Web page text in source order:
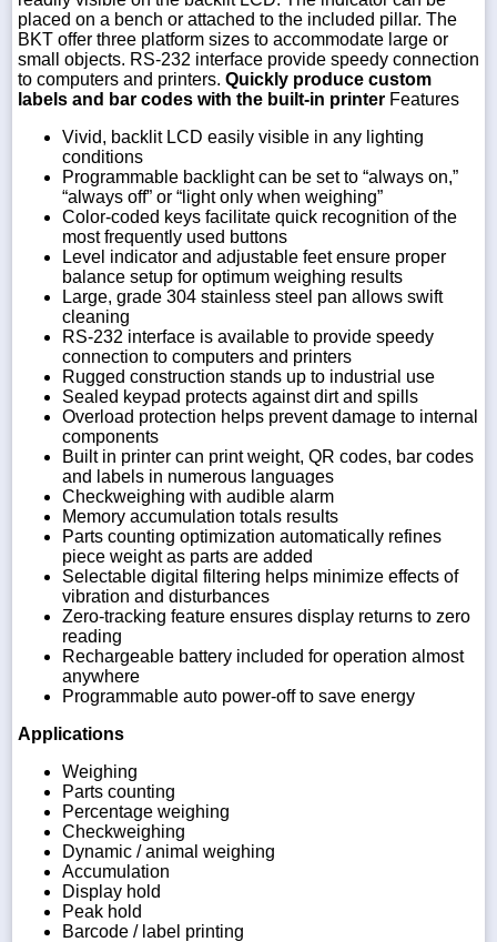
placed on a bench or attached to the included pillar. The
BKT offer three platform sizes to accommodate large or
small objects. RS-232 interface provide speedy connection
to computers and printers. Quickly produce custom
labels and bar codes with the built-in printer Features
Vivid, backlit LCD easily visible in any lighting
conditions
Programmable backlight can be set to “always on,”
“always off” or “light only when weighing”
Color-coded keys facilitate quick recognition of the
most frequently used buttons
Level indicator and adjustable feet ensure proper
balance setup for optimum weighing results
Large, grade 304 stainless steel pan allows swift
cleaning
RS-232 interface is available to provide speedy
connection to computers and printers
Rugged construction stands up to industrial use
Sealed keypad protects against dirt and spills
Overload protection helps prevent damage to internal
components
Built in printer can print weight, QR codes, bar codes
and labels in numerous languages
Checkweighing with audible alarm
Memory accumulation totals results
Parts counting optimization automatically refines
piece weight as parts are added
Selectable digital filtering helps minimize effects of
vibration and disturbances
Zero-tracking feature ensures display returns to zero
reading
Rechargeable battery included for operation almost
anywhere
Programmable auto power-off to save energy
Applications
Weighing
Parts counting
Percentage weighing
Checkweighing
Dynamic / animal weighing
Accumulation
Display hold
Peak hold
Barcode / label printing